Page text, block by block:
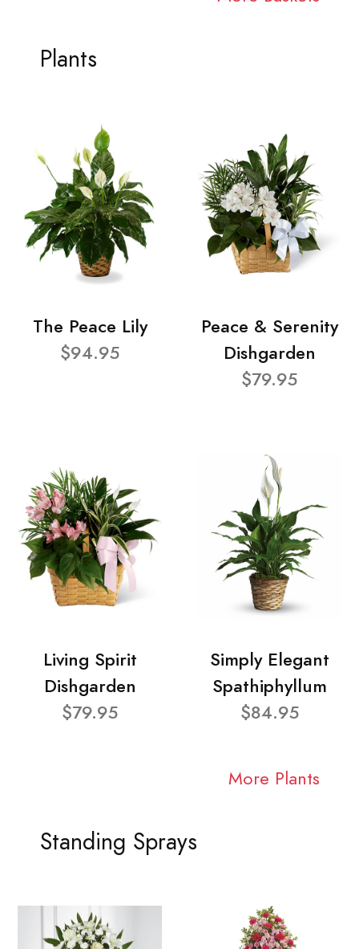
Plants
The Peace Lily
$94.95
Peace & Serenity
Dishgarden
$79.95
Living Spirit
Dishgarden
$79.95
Simply Elegant
Spathiphyllum
$84.95
More Plants
Standing Sprays